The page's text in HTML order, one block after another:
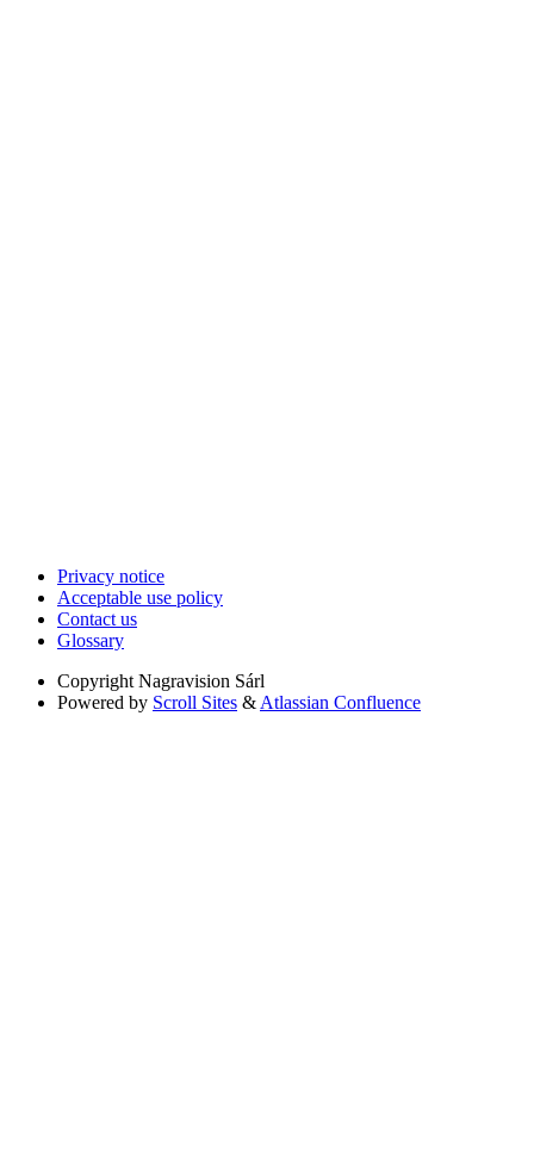
Privacy notice
Acceptable use policy
Contact us
Glossary
Copyright Nagravision Sárl
Powered by Scroll Sites & Atlassian Confluence